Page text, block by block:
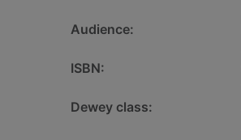
Audience:
ISBN:
Dewey class: